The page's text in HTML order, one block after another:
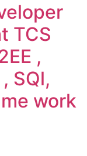
TCS
,
SQl,
work